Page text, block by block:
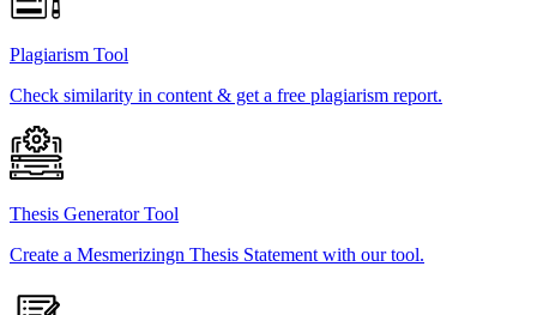
Plagiarism Tool
Check similarity in content & get a free plagiarism report.
Thesis Generator Tool
Create a Mesmerizingn Thesis Statement with our tool.